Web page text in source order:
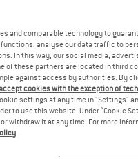
Discount
and comparable technology to
analyse our data traffic to
In this way, our social media,
of these partners are located in third
against access by authorities. By
cookies with the exception of
settings at any time in "Settings"
to use this website. Under “Cookie
withdraw it at any time. For more
.